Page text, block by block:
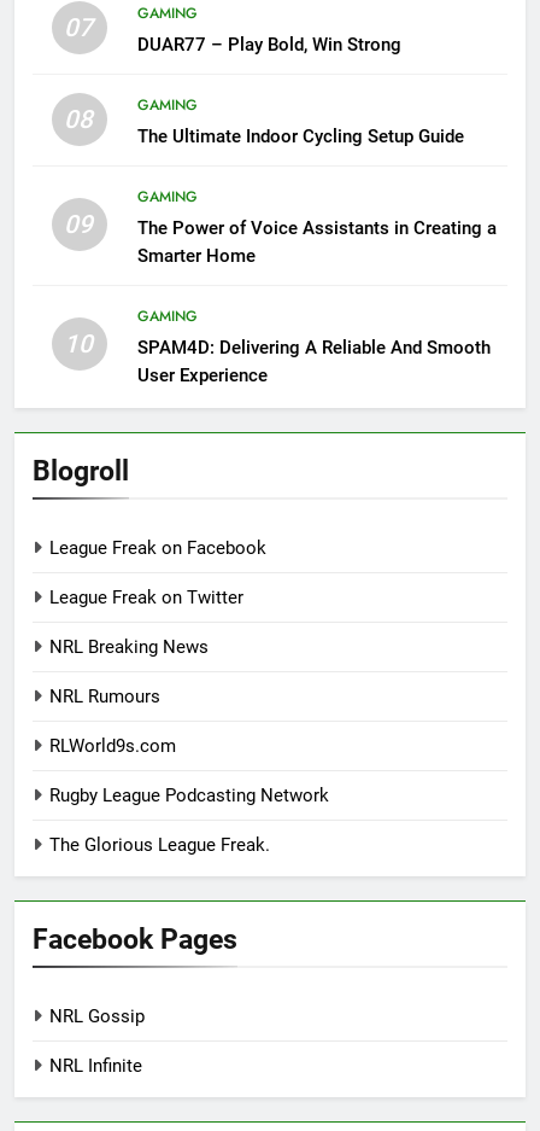
07
GAMING
DUAR77 – Play Bold, Win Strong
08
GAMING
The Ultimate Indoor Cycling Setup Guide
09
GAMING
The Power of Voice Assistants in Creating a
Smarter Home
10
GAMING
SPAM4D: Delivering A Reliable And Smooth
User Experience
Blogroll
League Freak on Facebook
League Freak on Twitter
NRL Breaking News
NRL Rumours
RLWorld9s.com
Rugby League Podcasting Network
The Glorious League Freak.
Facebook Pages
NRL Gossip
NRL Infinite